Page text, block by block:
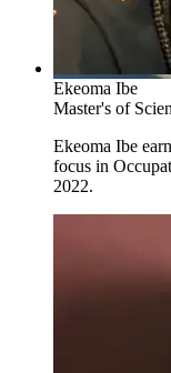
Occupational
occupational
Ekeoma Ibe
Master's of
Ekeoma Ibe
focus in
2022.